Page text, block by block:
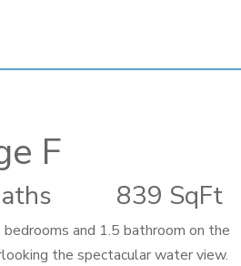
F
839 SqFt
and 1.5 bathroom on the
the spectacular water view.